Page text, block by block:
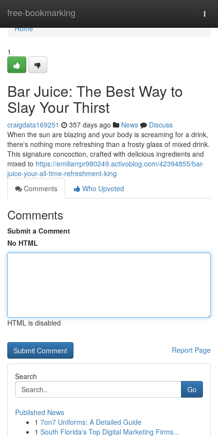
free-bookmarking
Home
Home
1
Bar Juice: The Best Way to
Slay Your Thirst
craigdata169251 357 days ago News
Discuss
When the sun are blazing and your body is screaming for a drink,
there's nothing more refreshing than a frosty glass of mixed drink.
This signature concoction, crafted with delicious ingredients and
mixed to https://emiliarrpr980249.activoblog.com/42394855/bar-
juice-your-all-time-refreshment-king
Comments
Who Upvoted
Comments
Submit a Comment
No HTML
HTML is disabled
Report Page
Search
Go
Published News
1 7on7 Uniforms: A Detailed Guide
1 South Florida's Top Digital Marketing Firms...